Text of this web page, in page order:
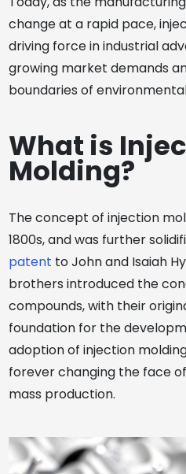
change at a rapid pace,
driving force in industrial
growing market demands
boundaries of
What is
Molding?
The concept of injection
1800s, and was further
patent to John and Isaiah
brothers introduced the
compounds, with their
foundation for the
adoption of injection
forever changing the face
mass production.